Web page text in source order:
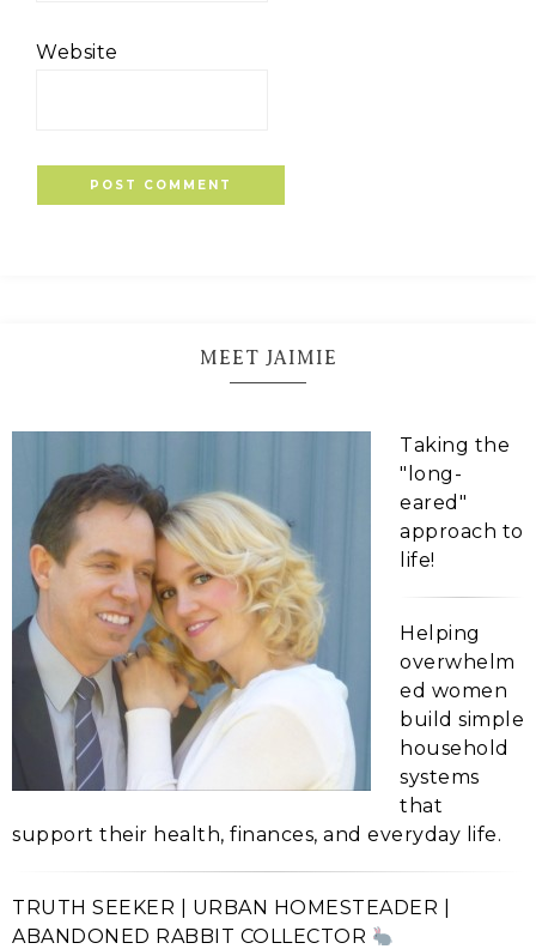
Website
MEET JAIMIE
Taking the
"long-
eared"
approach to
life!
Helping
overwhelm
ed women
build simple
household
systems
that
support their health, finances, and everyday life.
TRUTH SEEKER | URBAN HOMESTEADER |
ABANDONED RABBIT COLLECTOR